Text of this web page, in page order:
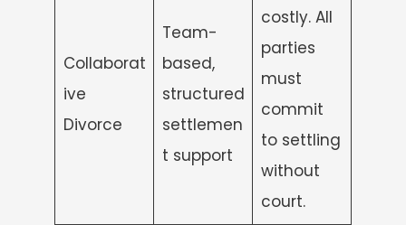
Collaborat
ive
Divorce
Team-
based,
structured
settlemen
t support
costly. All
parties
must
commit
to settling
without
court.